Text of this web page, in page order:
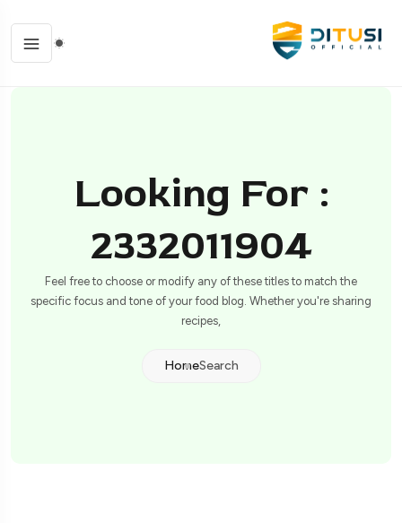
Looking For :
2332011904
Feel free to choose or modify any of these titles to match the
specific focus and tone of your food blog. Whether you're sharing
recipes,
HomeSearch